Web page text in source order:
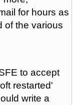
for hours as
of the various
to accept
restarted'
write a